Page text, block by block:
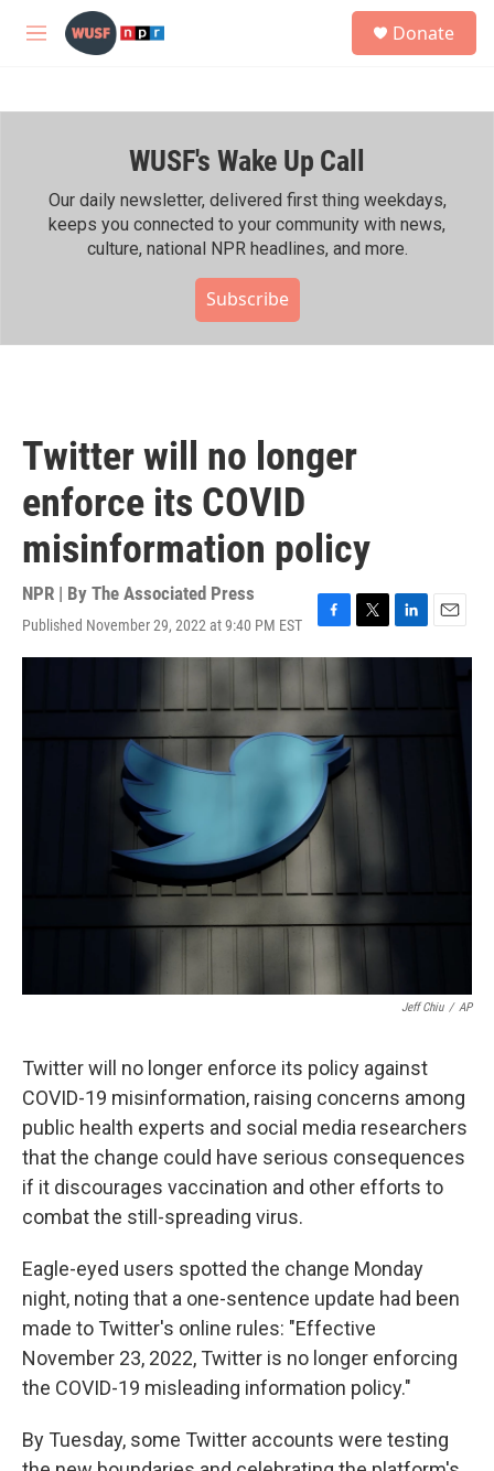
Skip to main content
M
h
Donate
WUSF's Wake Up Call
Our daily newsletter, delivered first thing weekdays,
keeps you connected to your community with news,
culture, national NPR headlines, and more.
Subscribe
Twitter will no longer
enforce its COVID
misinformation policy
NPR | By The Associated Press
Published November 29, 2022 at 9:40 PM EST
F
a
b
o
o
k
T
w
t
e
L
i
d
E
m
Jeff Chiu / AP
Twitter will no longer enforce its policy against
COVID-19 misinformation, raising concerns among
public health experts and social media researchers
that the change could have serious consequences
if it discourages vaccination and other efforts to
combat the still-spreading virus.
Eagle-eyed users spotted the change Monday
night, noting that a one-sentence update had been
made to Twitter's online rules: "Effective
November 23, 2022, Twitter is no longer enforcing
the COVID-19 misleading information policy."
By Tuesday, some Twitter accounts were testing